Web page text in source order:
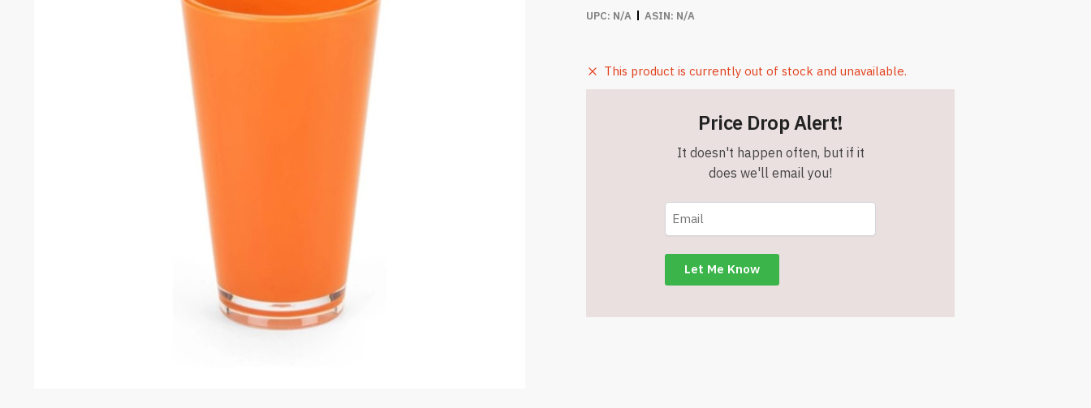
UPC: N/A ASIN: N/A
This product is currently out of stock and unavailable.
Price Drop Alert!
It doesn't happen often, but if it
does we'll email you!